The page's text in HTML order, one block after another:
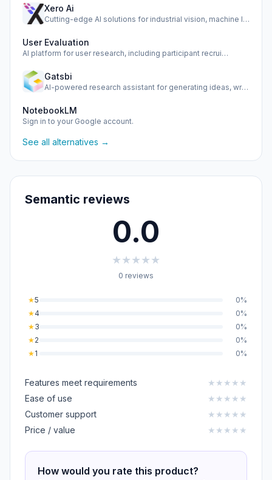
Xero Ai
Cutting-edge AI solutions for industrial vision, machine le…
User Evaluation
AI platform for user research, including participant recrui…
Gatsbi
AI-powered research assistant for generating ideas, writing…
NotebookLM
Sign in to your Google account.
See all alternatives →
Semantic reviews
0.0
★★★★★
0 reviews
★5
0%
★4
0%
★3
0%
★2
0%
★1 0%
Features meet requirements ★ ★ ★ ★ ★
Ease of use
★ ★ ★ ★ ★
Customer support
★ ★ ★ ★ ★
Price / value
★ ★ ★ ★ ★
How would you rate this product?